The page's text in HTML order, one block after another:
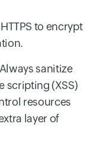
to encrypt
sanitize
scripting (XSS)
resources
layer of